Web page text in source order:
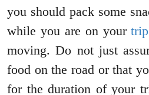
you should pack some
while you are on your
moving. Do not just
food on the road or that
for the duration of your